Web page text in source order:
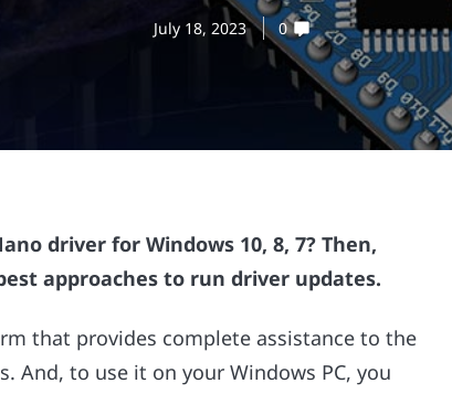
July 18, 2023 0
driver for Windows 10, 8, 7? Then,
approaches to run driver updates.
that provides complete assistance to the
And, to use it on your Windows PC, you